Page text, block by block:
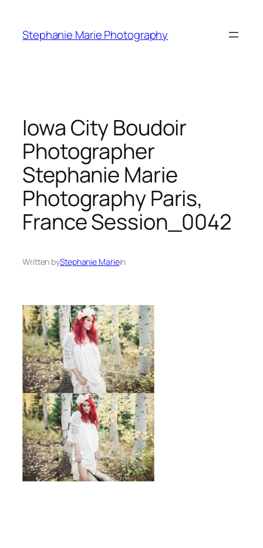
content
Stephanie Marie Photography
Iowa City Boudoir
Photographer
Stephanie Marie
Photography Paris,
France Session_0042
Written byStephanie Mariein